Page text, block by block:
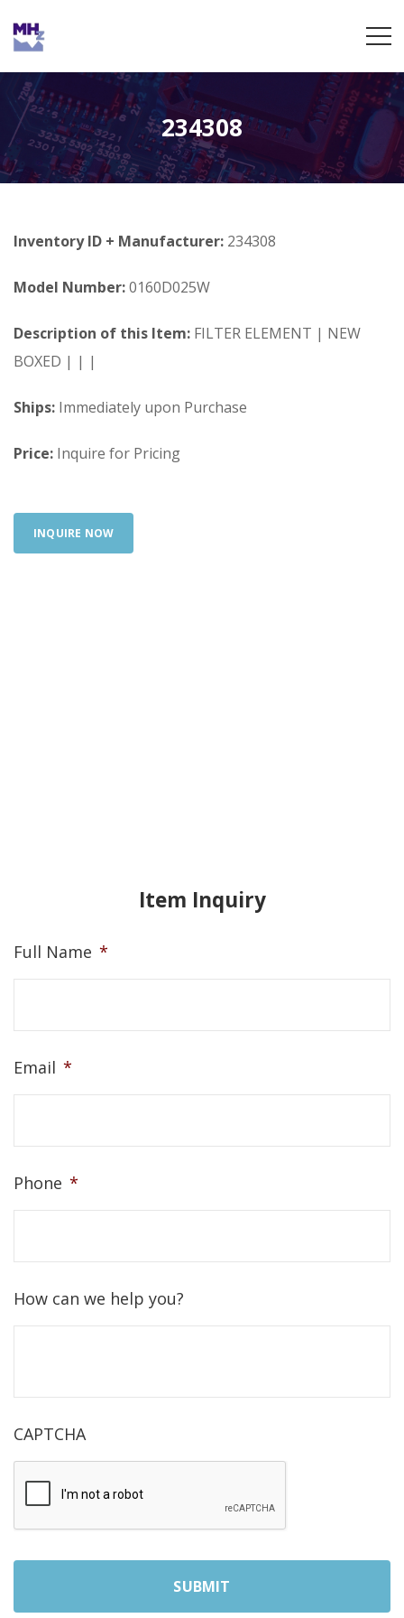
234308
Inventory ID + Manufacturer: 234308
Model Number:0160D025W
Description of this Item: FILTER ELEMENT | NEW
BOXED | | |
Ships: Immediately upon Purchase
Price: Inquire for Pricing
INQUIRE NOW
Item Inquiry
Full Name *
Email *
Phone *
How can we help you?
CAPTCHA